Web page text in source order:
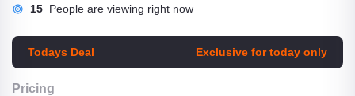
7 People are viewing right now
Todays Deal Exclusive for today only
Pricing